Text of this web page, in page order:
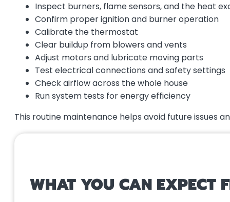
Inspect burners, flame sensors, and the heat
Confirm proper ignition and burner operation
Calibrate the thermostat
Clear buildup from blowers and vents
Adjust motors and lubricate moving parts
Test electrical connections and safety settings
Check airflow across the whole house
Run system tests for energy efficiency
This routine maintenance helps avoid future issues
WHAT YOU CAN EXPECT